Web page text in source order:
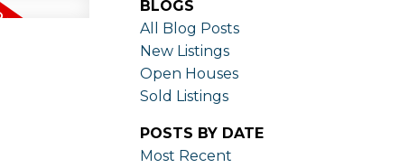
BLOGS
All Blog Posts
New Listings
Open Houses
Sold Listings
POSTS BY DATE
Most Recent